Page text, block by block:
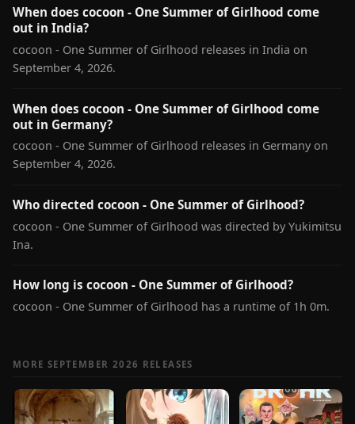
When does cocoon - One Summer of Girlhood come
out in India?
cocoon - One Summer of Girlhood releases in India on
September 4, 2026.
When does cocoon - One Summer of Girlhood come
out in Germany?
cocoon - One Summer of Girlhood releases in Germany on
September 4, 2026.
Who directed cocoon - One Summer of Girlhood?
cocoon - One Summer of Girlhood was directed by Yukimitsu
Ina.
How long is cocoon - One Summer of Girlhood?
cocoon - One Summer of Girlhood has a runtime of 1h 0m.
MORE SEPTEMBER 2026 RELEASES